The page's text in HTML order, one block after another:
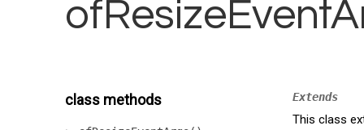
class methods Extends
This class